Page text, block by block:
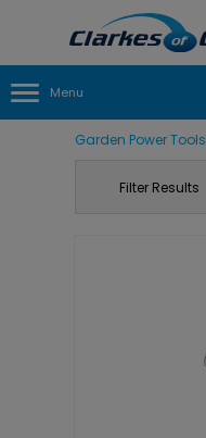
Menu
Garden Power Tools
Filter Results